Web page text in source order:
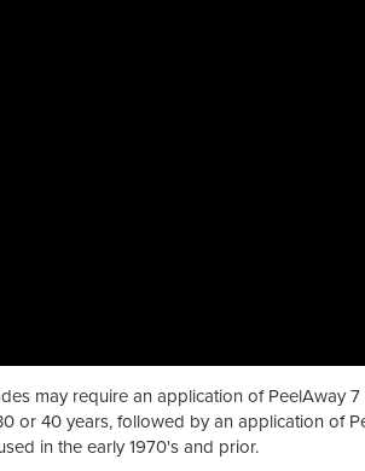
may require an application of PeelAway
or 40 years, followed by an application of
in the early 1970's and prior.